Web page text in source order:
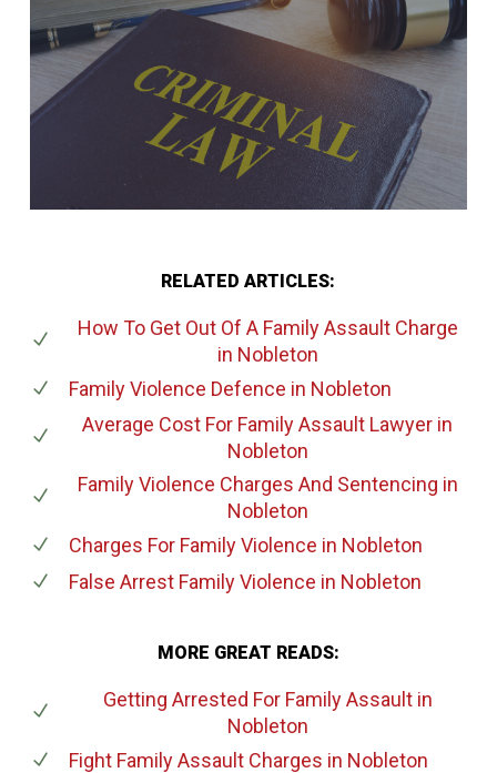
RELATED ARTICLES:
How To Get Out Of A Family Assault Charge
in Nobleton
Family Violence Defence in Nobleton
Average Cost For Family Assault Lawyer in
Nobleton
Family Violence Charges And Sentencing in
Nobleton
Charges For Family Violence in Nobleton
False Arrest Family Violence in Nobleton
MORE GREAT READS:
Getting Arrested For Family Assaultin
Nobleton
Fight Family Assault Charges in Nobleton